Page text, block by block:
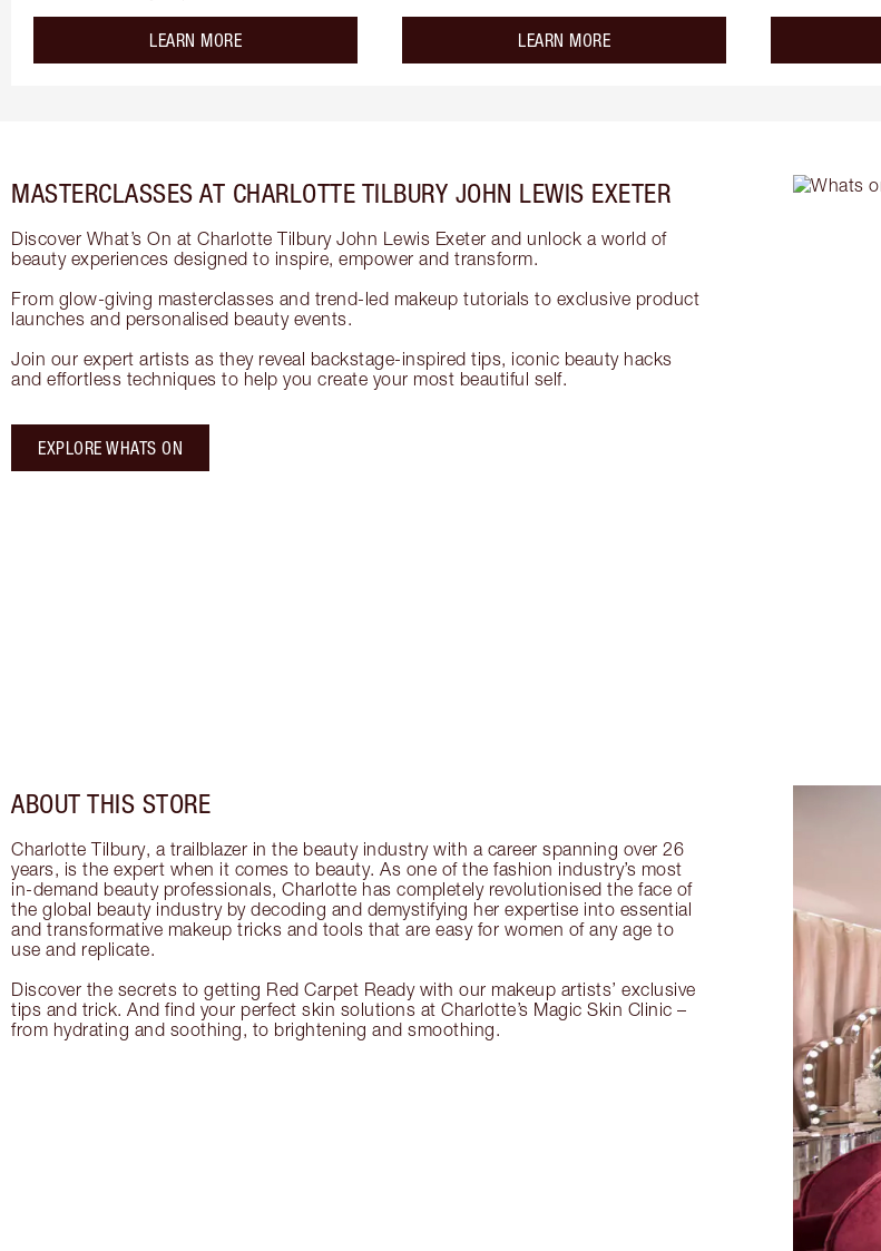
LEARN MOREabout the LEARN MOREabout the
MASTERCLASSES AT CHARLOTTE TILBURY JOHN LEWIS EXETER
Discover What’s On at Charlotte Tilbury John Lewis Exeter and unlock a world of
beauty experiences designed to inspire, empower and transform.
From glow-giving masterclasses and trend-led makeup tutorials to exclusive product
launches and personalised beauty events.
Join our expert artists as they reveal backstage-inspired tips, iconic beauty hacks
and effortless techniques to help you create your most beautiful self.
EXPLORE WHATS ON
ABOUT THIS STORE
Charlotte Tilbury, a trailblazer in the beauty industry with a career spanning over 26
years, is the expert when it comes to beauty. As one of the fashion industry’s most
in-demand beauty professionals, Charlotte has completely revolutionised the face of
the global beauty industry by decoding and demystifying her expertise into essential
and transformative makeup tricks and tools that are easy for women of any age to
use and replicate.
Discover the secrets to getting Red Carpet Ready with our makeup artists’ exclusive
tips and trick. And find your perfect skin solutions at Charlotte’s Magic Skin Clinic –
from hydrating and soothing, to brightening and smoothing.